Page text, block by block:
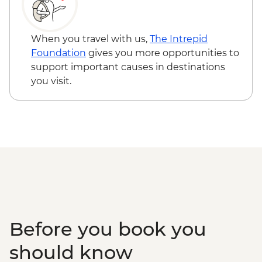
When you travel with us, The Intrepid
Foundation gives you more opportunities to
support important causes in destinations
you visit.
Before you book you
should know